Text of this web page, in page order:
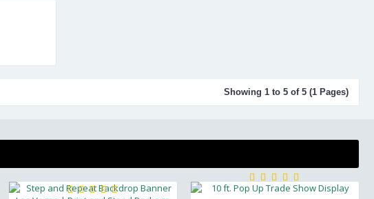
Showing 1 to 5 of 5 (1 Pages)